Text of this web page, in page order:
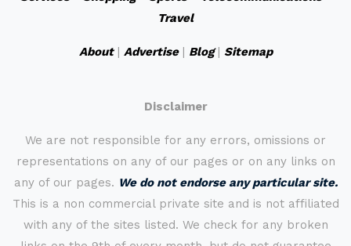
Travel
About| Advertise| Blog| Sitemap
Disclaimer
We are not responsible for any errors, omissions or
representations on any of our pages or on any links on
any of our pages. We do not endorse any particular site.
This is a non commercial private site and is not affiliated
with any of the sites listed. We check for any broken